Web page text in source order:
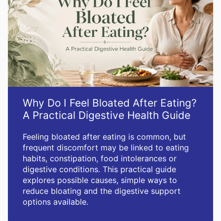
Why Do I Feel Bloated After Eating?
A Practical Digestive Health Guide
Feeling bloated after eating is common, but
frequent discomfort may be linked to eating
habits, constipation, food intolerances or
digestive conditions. This practical guide
explores possible causes, simple ways to
reduce bloating and the digestive support
options available.